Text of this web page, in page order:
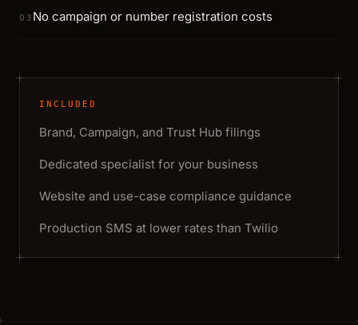
03 No campaign or number registration costs
INCLUDED
Brand, Campaign, and Trust Hub filings
Dedicated specialist for your business
Website and use-case compliance guidance
Production SMS at lower rates than Twilio